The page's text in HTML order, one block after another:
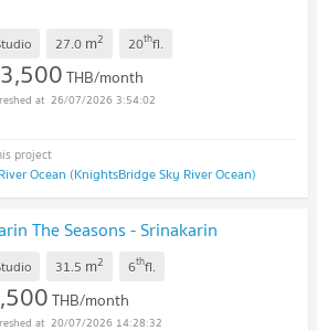
27.0 m2 20thfl.
THB/month
26/07/2026 3:54:02
Ocean (KnightsBridge Sky River Ocean)
The Seasons - Srinakarin
31.5 m2 6thfl.
THB/month
20/07/2026 14:28:32